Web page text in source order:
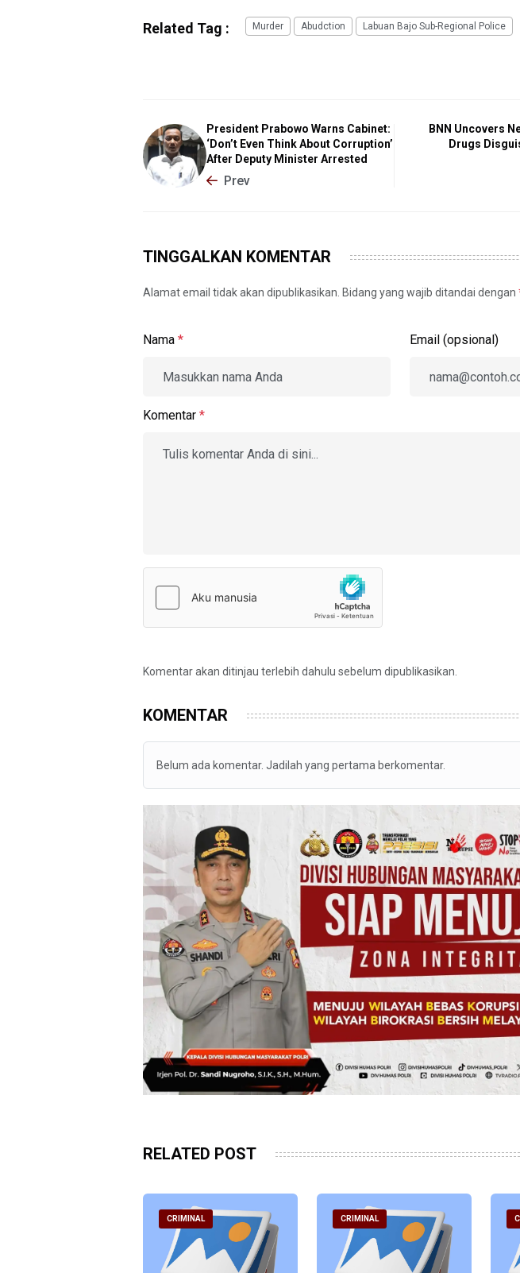
Related Tag : Murder Abudction Labuan Bajo Sub-Regional Police
President Prabowo Warns Cabinet:
‘Don’t Even Think About Corruption’
After Deputy Minister Arrested
Prev
BNN Uncovers
Drugs
TINGGALKAN KOMENTAR
Alamat email tidak akan dipublikasikan. Bidang yang wajib ditandai dengan
Nama * Email (opsional)
Komentar *
Komentar akan ditinjau terlebih dahulu sebelum dipublikasikan.
KOMENTAR
Belum ada komentar. Jadilah yang pertama berkomentar.
RELATED POST
CRIMINAL CRIMINAL